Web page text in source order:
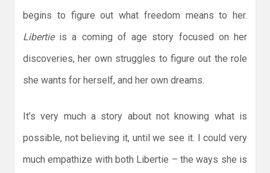
begins to figure out what freedom means to her.
Libertie is a coming of age story focused on her
discoveries, her own struggles to figure out the role
she wants for herself, and her own dreams.
It’s very much a story about not knowing what is
possible, not believing it, until we see it. I could very
much empathize with both Libertie – the ways she is